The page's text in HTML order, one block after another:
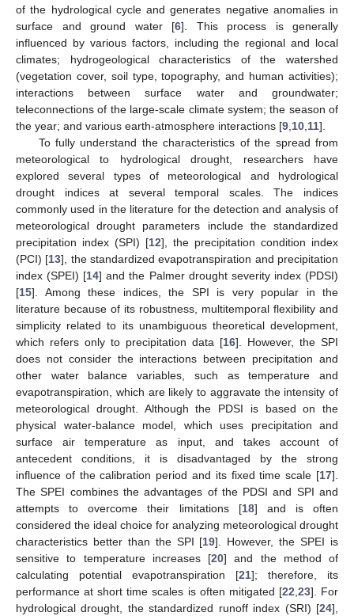
of the hydrological cycle and generates negative anomalies in
surface and ground water [6]. This process is generally
influenced by various factors, including the regional and local
climates; hydrogeological characteristics of the watershed
(vegetation cover, soil type, topography, and human activities);
interactions between surface water and groundwater;
teleconnections of the large-scale climate system; the season of
the year; and various earth-atmosphere interactions [9 10 11].
To fully understand the characteristics of the spread from
meteorological to hydrological drought, researchers have
explored several types of meteorological and hydrological
drought indices at several temporal scales. The indices
commonly used in the literature for the detection and analysis of
meteorological drought parameters include the standardized
precipitation index (SPI) [12], the precipitation condition index
(PCI) [13], the standardized evapotranspiration and precipitation
index (SPEI) [14] and the Palmer drought severity index (PDSI)
[15]. Among these indices, the SPI is very popular in the
literature because of its robustness, multitemporal flexibility and
simplicity related to its unambiguous theoretical development,
which refers only to precipitation data [16]. However, the SPI
does not consider the interactions between precipitation and
other water balance variables, such as temperature and
evapotranspiration, which are likely to aggravate the intensity of
meteorological drought. Although the PDSI is based on the
physical water-balance model, which uses precipitation and
surface air temperature as input, and takes account of
antecedent conditions, it is disadvantaged by the strong
influence of the calibration period and its fixed time scale [17].
The SPEI combines the advantages of the PDSI and SPI and
attempts to overcome their limitations [18] and is often
considered the ideal choice for analyzing meteorological drought
characteristics better than the SPI [19]. However, the SPEI is
sensitive to temperature increases [20] and the method of
calculating potential evapotranspiration [21]; therefore, its
performance at short time scales is often mitigated [22 23]. For
hydrological drought, the standardized runoff index (SRI) [24],